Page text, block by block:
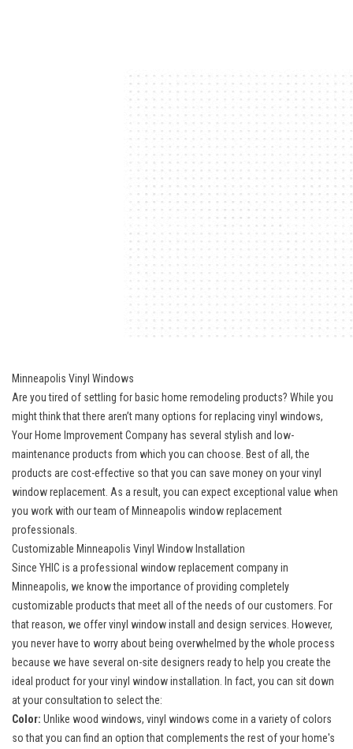
Minneapolis Vinyl Windows
Are you tired of settling for basic home remodeling products? While you
might think that there aren’t many options for replacing vinyl windows,
Your Home Improvement Company has several stylish and low-
maintenance products from which you can choose. Best of all, the
products are cost-effective so that you can save money on your vinyl
window replacement. As a result, you can expect exceptional value when
you work with our team of Minneapolis window replacement
professionals.
Customizable Minneapolis Vinyl Window Installation
Since YHIC is a professional window replacement company in
Minneapolis, we know the importance of providing completely
customizable products that meet all of the needs of our customers. For
that reason, we offer vinyl window install and design services. However,
you never have to worry about being overwhelmed by the whole process
because we have several on-site designers ready to help you create the
ideal product for your vinyl window installation. In fact, you can sit down
at your consultation to select the:
Color: Unlike wood windows, vinyl windows come in a variety of colors
so that you can find an option that complements the rest of your home's